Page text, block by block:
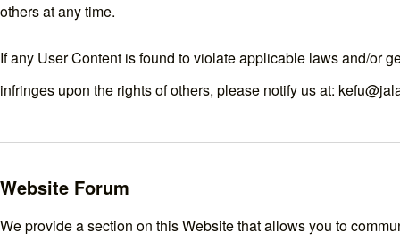
others at any time.
If any User Content is found to violate applicable laws and/or
infringes upon the rights of others, please notify us at:
Website Forum
We provide a section on this Website that allows you to